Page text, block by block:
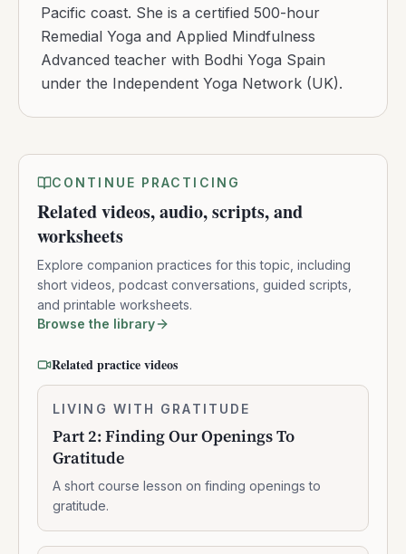
Pacific coast. She is a certified 500-hour
Remedial Yoga and Applied Mindfulness
Advanced teacher with Bodhi Yoga Spain
under the Independent Yoga Network (UK).
CONTINUE PRACTICING
Related videos, audio, scripts, and
worksheets
Explore companion practices for this topic, including
short videos, podcast conversations, guided scripts,
and printable worksheets.
Browse the library
Related practice videos
Part
Finding
Our
Openings
To
Gratitude
LIVING WITH GRATITUDE
Part 2: Finding Our Openings To
Gratitude
A short course lesson on finding openings to
gratitude.